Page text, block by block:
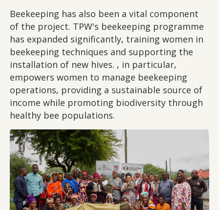
Beekeeping has also been a vital component
of the project. TPW's beekeeping programme
has expanded significantly, training women in
beekeeping techniques and supporting the
installation of new hives. , in particular,
empowers women to manage beekeeping
operations, providing a sustainable source of
income while promoting biodiversity through
healthy bee populations.